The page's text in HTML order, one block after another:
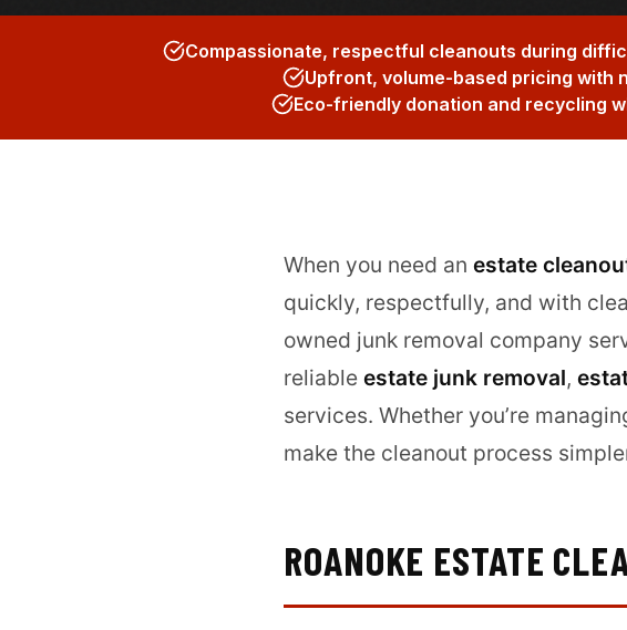
Compassionate, respectful cleanouts during
Upfront, volume-based pricing with
Eco-friendly donation and recycling
When you need an estate
quickly, respectfully, and with
owned junk removal company
reliable estate junk removal,
services. Whether you’re
make the cleanout process
ROANOKE ESTATE